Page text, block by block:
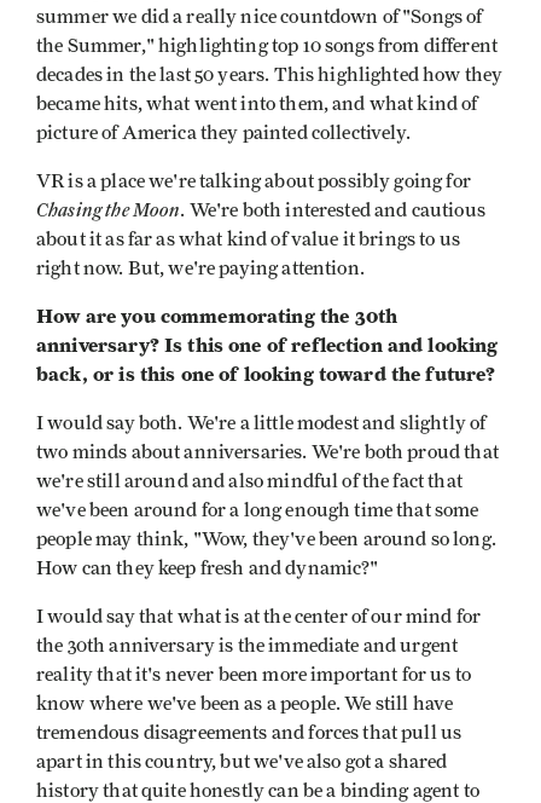
summer we did a really nice countdown of "Songs of
the Summer," highlighting top 10 songs from different
decades in the last 50 years. This highlighted how they
became hits, what went into them, and what kind of
picture of America they painted collectively.
VR is a place we're talking about possibly going for
Chasing the Moon. We're both interested and cautious
about it as far as what kind of value it brings to us
right now. But, we're paying attention.
How are you commemorating the 30th
anniversary? Is this one of reflection and looking
back, or is this one of looking toward the future?
I would say both. We're a little modest and slightly of
two minds about anniversaries. We're both proud that
we're still around and also mindful of the fact that
we've been around for a long enough time that some
people may think, "Wow, they've been around so long.
How can they keep fresh and dynamic?"
I would say that what is at the center of our mind for
the 30th anniversary is the immediate and urgent
reality that it's never been more important for us to
know where we've been as a people. We still have
tremendous disagreements and forces that pull us
apart in this country, but we've also got a shared
history that quite honestly can be a binding agent to